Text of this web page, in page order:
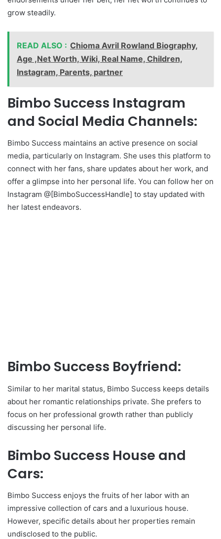
grow steadily.
READ ALSO : Chioma Avril Rowland Biography,
Age ,Net Worth, Wiki, Real Name, Children,
Instagram, Parents, partner
Bimbo Success Instagram
and Social Media Channels:
Bimbo Success maintains an active presence on social
media, particularly on Instagram. She uses this platform to
connect with her fans, share updates about her work, and
offer a glimpse into her personal life. You can follow her on
Instagram @[BimboSuccessHandle] to stay updated with
her latest endeavors.
Bimbo Success Boyfriend:
Similar to her marital status, Bimbo Success keeps details
about her romantic relationships private. She prefers to
focus on her professional growth rather than publicly
discussing her personal life.
Bimbo Success House and
Cars:
Bimbo Success enjoys the fruits of her labor with an
impressive collection of cars and a luxurious house.
However, specific details about her properties remain
undisclosed to the public.